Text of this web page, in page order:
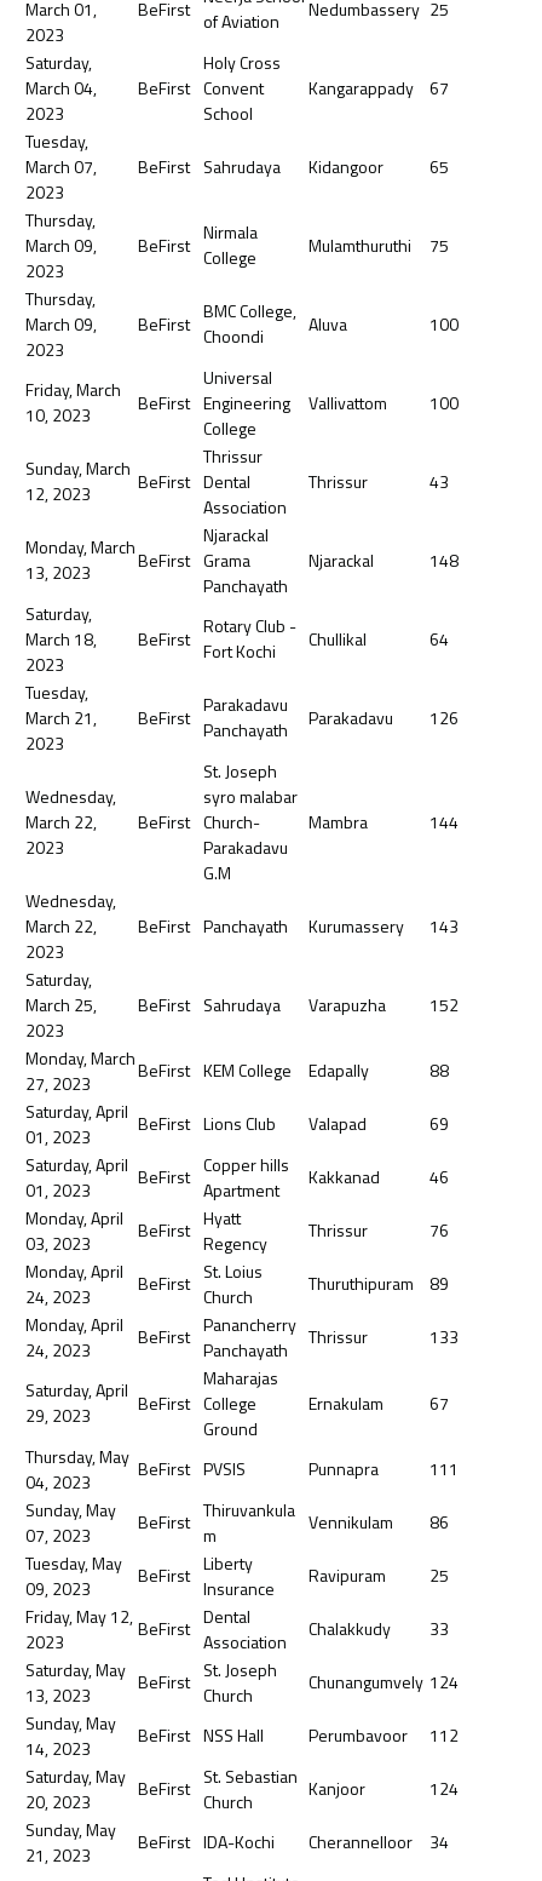
March 01,
2023
BeFirst of Aviation
Nedumbassery 25
Saturday,
March 04,
2023
BeFirst
Holy Cross
Convent
School
Kangarappady 67
Tuesday,
March 07,
2023
BeFirst Sahrudaya Kidangoor 65
Thursday,
March 09,
2023
BeFirst
Nirmala
College
Mulamthuruthi 75
Thursday,
March 09,
2023
BeFirst
BMC College,
Choondi
Aluva 100
Friday, March
10, 2023
BeFirst
Universal
Engineering
College
Vallivattom 100
Sunday, March
12, 2023
BeFirst
Thrissur
Dental
Association
Thrissur 43
Monday, March
13, 2023
BeFirst
Njarackal
Grama
Panchayath
Njarackal 148
Saturday,
March 18,
2023
BeFirst
Rotary Club -
Fort Kochi
Chullikal 64
Tuesday,
March 21,
2023
BeFirst
Parakadavu
Panchayath
Parakadavu 126
Wednesday,
March 22,
2023
BeFirst
St. Joseph
syro malabar
Church-
Parakadavu
G.M
Mambra 144
Wednesday,
March 22,
2023
BeFirst Panchayath Kurumassery 143
Saturday,
March 25,
2023
BeFirst Sahrudaya Varapuzha 152
Monday, March
27, 2023
BeFirst KEM College Edapally
88
Saturday, April
01, 2023
BeFirst Lions Club Valapad
69
Saturday, April
01, 2023
BeFirst Copper hills
Apartment
Kakkanad
46
Monday, April
03, 2023
BeFirst Hyatt
Regency
Thrissur
76
Monday, April
24, 2023
BeFirst St. Loius
Church
Thuruthipuram
89
Monday, April
24, 2023
BeFirst Panancherry
Panchayath
Thrissur 133
Saturday, April
29, 2023
BeFirst
Maharajas
College
Ground
Ernakulam 67
Thursday, May
04, 2023
BeFirst PVSIS Punnapra
111
Sunday, May
07, 2023
BeFirst Thiruvankula
m
Vennikulam
86
Tuesday, May
09, 2023
BeFirst Liberty
Insurance
Ravipuram
25
Friday, May 12,
2023
BeFirst Dental
Association
Chalakkudy
33
Saturday, May
13, 2023
BeFirst St. Joseph
Church
Chunangumvely 124
Sunday, May
14, 2023
BeFirst NSS Hall Perumbavoor
112
Saturday, May
20, 2023
BeFirst St. Sebastian
Church
Kanjoor
124
Sunday, May
21, 2023
BeFirst IDA-Kochi Cherannelloor 34